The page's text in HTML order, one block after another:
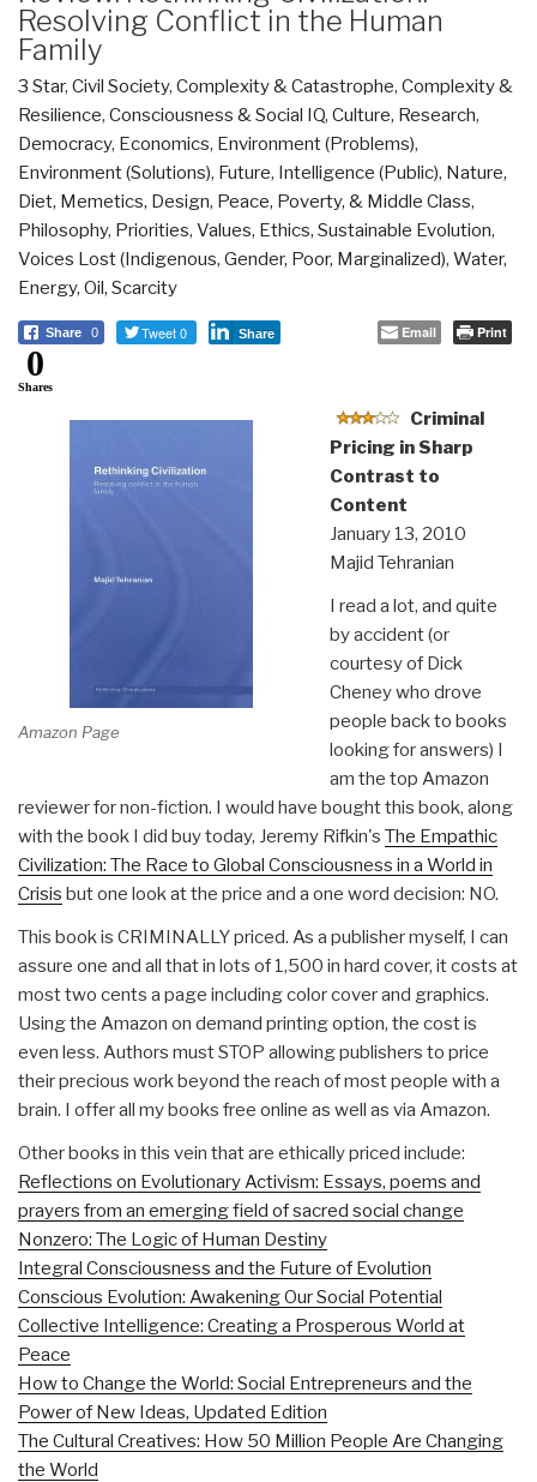
Resolving Conflict in the Human
Family
3 Star, Civil Society, Complexity & Catastrophe, Complexity &
Resilience, Consciousness & Social IQ, Culture, Research,
Democracy, Economics, Environment (Problems),
Environment (Solutions), Future, Intelligence (Public), Nature,
Diet, Memetics, Design, Peace, Poverty, & Middle Class,
Philosophy, Priorities, Values, Ethics, Sustainable Evolution,
Voices Lost (Indigenous, Gender, Poor, Marginalized), Water,
Energy, Oil, Scarcity
Share 0 Tweet 0 Share Email Print
0
Shares
Amazon Page
Criminal
Pricing in Sharp
Contrast to
Content
January 13, 2010
Majid Tehranian
I read a lot, and quite
by accident (or
courtesy of Dick
Cheney who drove
people back to books
looking for answers) I
am the top Amazon
reviewer for non-fiction. I would have bought this book, along
with the book I did buy today, Jeremy Rifkin's The Empathic
Civilization: The Race to Global Consciousness in a World in
Crisis but one look at the price and a one word decision: NO.
This book is CRIMINALLY priced. As a publisher myself, I can
assure one and all that in lots of 1,500 in hard cover, it costs at
most two cents a page including color cover and graphics.
Using the Amazon on demand printing option, the cost is
even less. Authors must STOP allowing publishers to price
their precious work beyond the reach of most people with a
brain. I offer all my books free online as well as via Amazon.
Other books in this vein that are ethically priced include:
Reflections on Evolutionary Activism: Essays, poems and
prayers from an emerging field of sacred social change
Nonzero: The Logic of Human Destiny
Integral Consciousness and the Future of Evolution
Conscious Evolution: Awakening Our Social Potential
Collective Intelligence: Creating a Prosperous World at
Peace
How to Change the World: Social Entrepreneurs and the
Power of New Ideas, Updated Edition
The Cultural Creatives: How 50 Million People Are Changing
the World